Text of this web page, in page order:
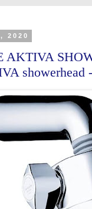
2020
AKTIVA